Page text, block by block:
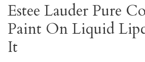
Estee Lauder Pure
Paint On Liquid
It